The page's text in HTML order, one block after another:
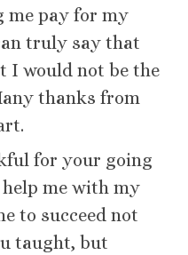
me pay for my
truly say that
I would not be the
thanks from
for your going
help me with my
to succeed not
taught, but